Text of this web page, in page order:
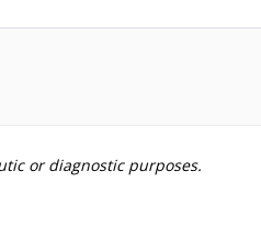
or diagnostic purposes.